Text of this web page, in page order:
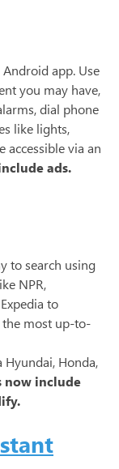
app. Use
you may have,
dial phone
like lights,
accessible via an
ads.
to search using
NPR,
to
most up-to-
Hyundai, Honda,
now include